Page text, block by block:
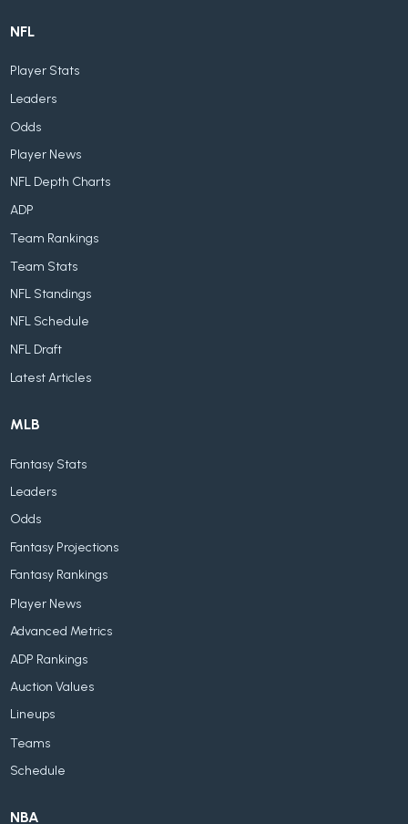
NFL
Player Stats
Leaders
Odds
Player News
NFL Depth Charts
ADP
Team Rankings
Team Stats
NFL Standings
NFL Schedule
NFL Draft
Latest Articles
MLB
Fantasy Stats
Leaders
Odds
Fantasy Projections
Fantasy Rankings
Player News
Advanced Metrics
ADP Rankings
Auction Values
Lineups
Teams
Schedule
NBA